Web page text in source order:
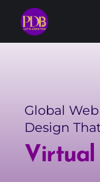
Global
Design
Virtual